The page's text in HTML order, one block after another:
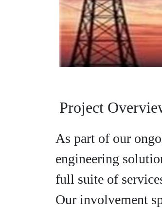
Project
As part of our
engineering
full suite of
Our involvement